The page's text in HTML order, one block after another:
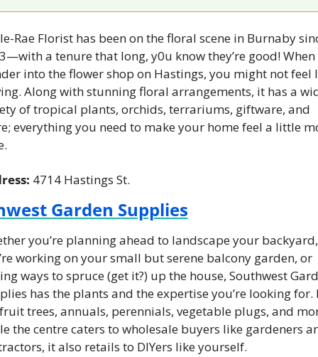
Rae Florist has been on the floral scene in Burnaby
a tenure that long, y0u know they’re good!
into the flower shop on Hastings, you might not feel
Along with stunning floral arrangements, it has a
of tropical plants, orchids, terrariums, giftware, and
everything you need to make your home feel a little
4714 Hastings St.
Garden Supplies
you’re planning ahead to landscape your backyard,
working on your small but serene balcony garden, or
ways to spruce (get it?) up the house, Southwest
has the plants and the expertise you’re looking for.
trees, annuals, perennials, vegetable plugs, and
the centre caters to wholesale buyers like gardeners
it also retails to DIYers like yourself.